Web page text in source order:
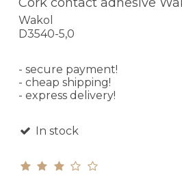
Wakol
D3540-5,0
- secure payment!
- cheap shipping!
- express delivery!
In stock